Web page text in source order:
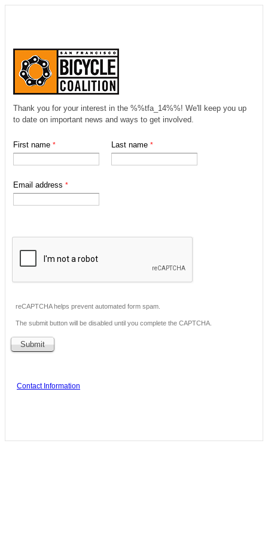
Thank you for your interest in the %%tfa_14%%! We'll keep you up
to date on important news and ways to get involved.
First name Last name
Email address
reCAPTCHA helps prevent automated form spam.
The submit button will be disabled until you complete the CAPTCHA.
Contact Information